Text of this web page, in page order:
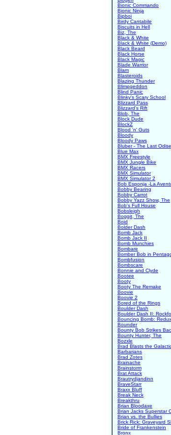
Bionic Commando
Bionic Ninja
Bipboi
Birdy Cantabile
Biscuits in Hell
Biz, The
Black & White
Black & White (Demo)
Black Beard
Black Horse
Black Magic
Blade Warrior
Blam
Blasteroids
Blazing Thunder
Blimpgeddon
Blind Panic
Blinky's Scary School
Blizzard Pass
Blizzard's Rift
Blob, The
Block Dude
BlockZ
Blood 'n' Guts
Bloody
Bloody Paws
Bluber - The Last
Blue Max
BMX Freestyle
BMX Jungle Bike
BMX Racers
BMX Simulator
BMX Simulator 2
Bob Esponja -La
Bobby Bearing
Bobby Carrot
Bobby Yazz Show, The
Bob's Full House
Bobsleigh
Boggit, The
Boid
Bolder Dash
Bomb Jack
Bomb Jack II
Bomb Munchies
Bombare
Bomber Bob in
Bombfusion
Bombscare
Bonnie and Clyde
Bootee
Booty
Booty The Remake
Boovie
Boovie 2
Bored of the Rings
Boulder Dash
Boulder Dash II:
Bouncing Bomb: Redux
Bounder
Bounty Bob Strikes
Bounty Hunter, The
Bozxle
Brad Blasts the
Barbarians
Brad Zotes
Brainache
Brainstorm
Brat Attack
Brautrydjandinn
BraveStarr
Braxx Bluff
Break Neck
Breakthru
Brian Bloodaxe
Brian Jacks Superstar
Brian vs. the Bullies
Brick Rick: Graveyard
Bride of Frankenstein
Bronx